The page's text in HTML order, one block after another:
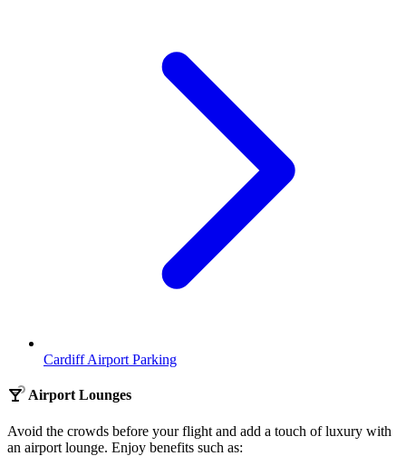
Cardiff Airport Parking
Airport Lounges
Avoid the crowds before your flight and add a touch of luxury with
an airport lounge. Enjoy benefits such as: